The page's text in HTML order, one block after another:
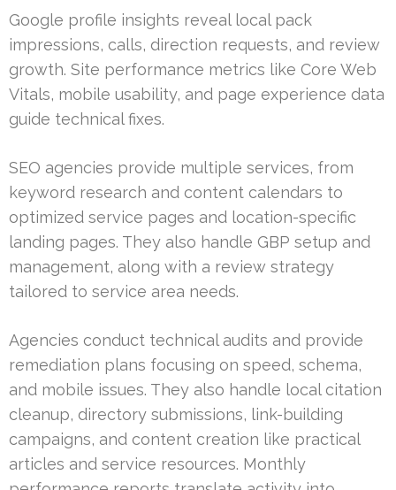
Google profile insights reveal local pack
impressions, calls, direction requests, and review
growth. Site performance metrics like Core Web
Vitals, mobile usability, and page experience data
guide technical fixes.
SEO agencies provide multiple services, from
keyword research and content calendars to
optimized service pages and location-specific
landing pages. They also handle GBP setup and
management, along with a review strategy
tailored to service area needs.
Agencies conduct technical audits and provide
remediation plans focusing on speed, schema,
and mobile issues. They also handle local citation
cleanup, directory submissions, link-building
campaigns, and content creation like practical
articles and service resources. Monthly